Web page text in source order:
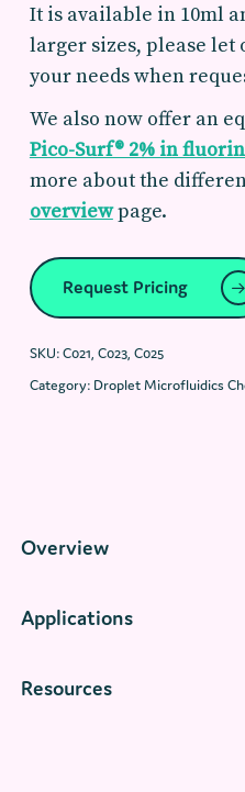
It is available in 10ml
larger sizes, please let
your needs when
We also now offer an
Pico-Surf® 2% in
more about the
overviewpage.
Request Pricing
SKU:C021, C023, C025
Category: Droplet Microfluidics
Overview
Applications
Resources